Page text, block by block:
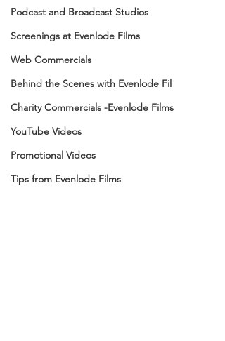
Podcast and Broadcast Studios
Screenings at Evenlode Films
Web Commercials
Behind the Scenes with Evenlode Fil
Charity Commercials -Evenlode Films
YouTube Videos
Promotional Videos
Tips from Evenlode Films